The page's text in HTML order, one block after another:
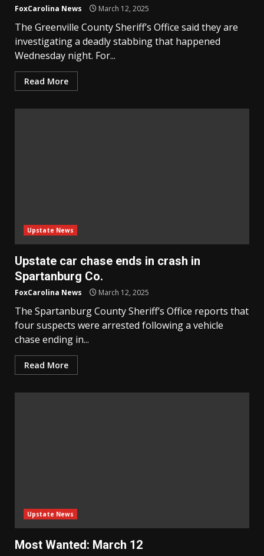
FoxCarolina News March 12, 2025
The Greenville County Sheriff’s Office said they are
investigating a deadly stabbing that happened
Wednesday night. For...
Read More
Upstate News
Upstate car chase ends in crash in
Spartanburg Co.
FoxCarolina News March 12, 2025
The Spartanburg County Sheriff’s Office reports that
four suspects were arrested following a vehicle
chase ending in...
Read More
Upstate News
Most Wanted: March 12